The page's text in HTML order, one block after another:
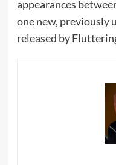
appearances
one new, previously
released by